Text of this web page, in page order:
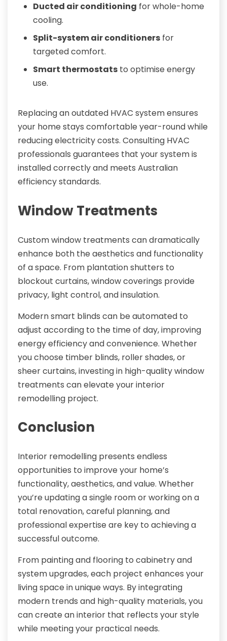
Ducted air conditioning for whole-home
cooling.
Split-system air conditioners for
targeted comfort.
Smart thermostats to optimise energy
use.
Replacing an outdated HVAC system ensures
your home stays comfortable year-round while
reducing electricity costs. Consulting HVAC
professionals guarantees that your system is
installed correctly and meets Australian
efficiency standards.
Window Treatments
Custom window treatments can dramatically
enhance both the aesthetics and functionality
of a space. From plantation shutters to
blockout curtains, window coverings provide
privacy, light control, and insulation.
Modern smart blinds can be automated to
adjust according to the time of day, improving
energy efficiency and convenience. Whether
you choose timber blinds, roller shades, or
sheer curtains, investing in high-quality window
treatments can elevate your interior
remodelling project.
Conclusion
Interior remodelling presents endless
opportunities to improve your home’s
functionality, aesthetics, and value. Whether
you’re updating a single room or working on a
total renovation, careful planning, and
professional expertise are key to achieving a
successful outcome.
From painting and flooring to cabinetry and
system upgrades, each project enhances your
living space in unique ways. By integrating
modern trends and high-quality materials, you
can create an interior that reflects your style
while meeting your practical needs.